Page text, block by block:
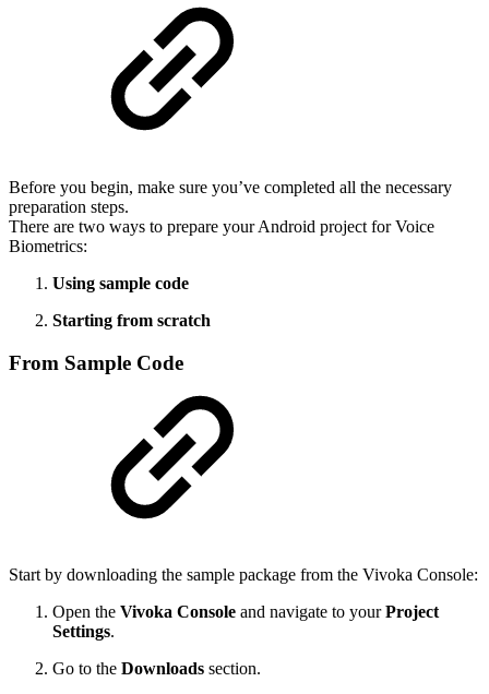
Before you begin, make sure you’ve completed all the necessary
preparation steps.
There are two ways to prepare your Android project for Voice
Biometrics:
Using sample code
Starting from scratch
From Sample Code
Start by downloading the sample package from the Vivoka Console:
Open the Vivoka Console and navigate to yourProject
Settings.
Go to the Downloads section.